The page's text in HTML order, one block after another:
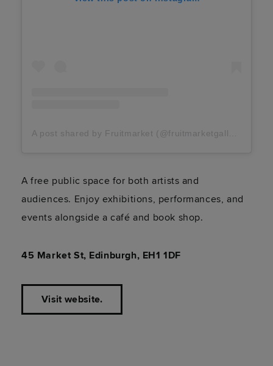
A free public space for both artists and
audiences. Enjoy exhibitions, performances, and
events alongside a café and book shop.
45 Market St, Edinburgh, EH1 1DF
Visit website.